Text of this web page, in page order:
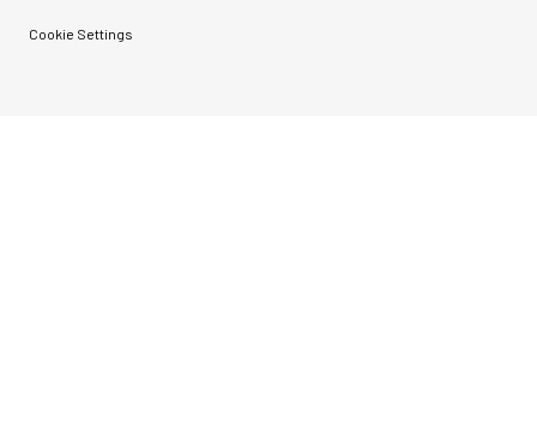
Cookie Settings